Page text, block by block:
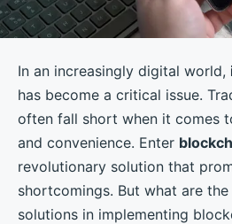
In an increasingly digital world,
has become a critical issue.
often fall short when it comes
and convenience. Enter
revolutionary solution that
shortcomings. But what are the
solutions in implementing